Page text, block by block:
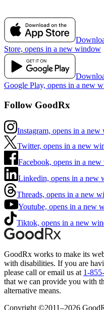
Store, opens in a new window
Google Play, opens in a new
Follow GoodRx
Instagram, opens in a
Twitter, opens in a new
Facebook, opens in a
Linkedin, opens in a new
Threads, opens in a new
Youtube, opens in a new
Tiktok, opens in a new
GoodRx works to make its
with disabilities. If you are
please call or email us at 1-
that we can provide you with
alternative means.
Copyright ©2011–2026